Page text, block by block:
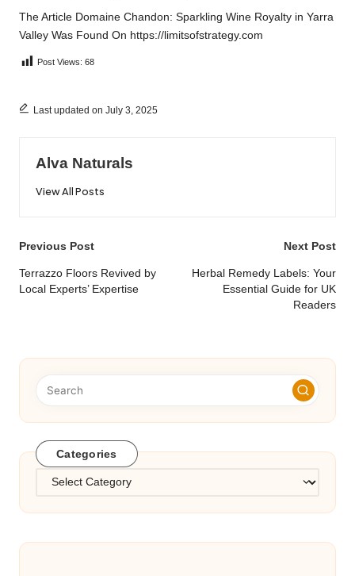
The Article Domaine Chandon: Sparkling Wine Royalty in Yarra
Valley Was Found On https://limitsofstrategy.com
Post Views: 68
Last updated on July 3, 2025
Alva Naturals
View All Posts
Post
navigation
Previous Post
Terrazzo Floors Revived by
Local Experts’ Expertise
Next Post
Herbal Remedy Labels: Your
Essential Guide for UK
Readers
Categories
Categories